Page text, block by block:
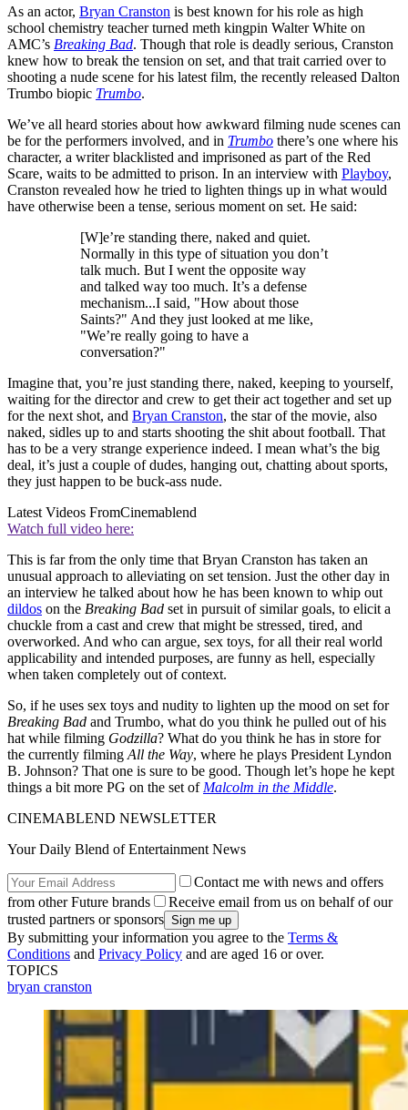
As an actor, Bryan Cranston is best known for his role as high
school chemistry teacher turned meth kingpin Walter White on
AMC’s Breaking Bad. Though that role is deadly serious, Cranston
knew how to break the tension on set, and that trait carried over to
shooting a nude scene for his latest film, the recently released Dalton
Trumbo biopic Trumbo.
We’ve all heard stories about how awkward filming nude scenes can
be for the performers involved, and in Trumbo there’s one where his
character, a writer blacklisted and imprisoned as part of the Red
Scare, waits to be admitted to prison. In an interview with Playboy,
Cranston revealed how he tried to lighten things up in what would
have otherwise been a tense, serious moment on set. He said:
[W]e’re standing there, naked and quiet.
Normally in this type of situation you don’t
talk much. But I went the opposite way
and talked way too much. It’s a defense
mechanism...I said, "How about those
Saints?" And they just looked at me like,
"We’re really going to have a
conversation?"
Imagine that, you’re just standing there, naked, keeping to yourself,
waiting for the director and crew to get their act together and set up
for the next shot, and Bryan Cranston, the star of the movie, also
naked, sidles up to and starts shooting the shit about football. That
has to be a very strange experience indeed. I mean what’s the big
deal, it’s just a couple of dudes, hanging out, chatting about sports,
they just happen to be buck-ass nude.
Latest Videos FromCinemablend
Watch full video here:
This is far from the only time that Bryan Cranston has taken an
unusual approach to alleviating on set tension. Just the other day in
an interview he talked about how he has been known to whip out
dildos on the Breaking Bad set in pursuit of similar goals, to elicit a
chuckle from a cast and crew that might be stressed, tired, and
overworked. And who can argue, sex toys, for all their real world
applicability and intended purposes, are funny as hell, especially
when taken completely out of context.
So, if he uses sex toys and nudity to lighten up the mood on set for
Breaking Bad and Trumbo, what do you think he pulled out of his
hat while filming Godzilla? What do you think he has in store for
the currently filming All the Way, where he plays President Lyndon
B. Johnson? That one is sure to be good. Though let’s hope he kept
things a bit more PG on the set of Malcolm in the Middle.
CINEMABLEND NEWSLETTER
Your Daily Blend of Entertainment News
Contact me with news and offers
from other Future brands
Receive email from us on behalf of our
trusted partners or sponsors
By submitting your information you agree to the Terms &
Conditions and Privacy Policy and are aged 16 or over.
TOPICS
bryan cranston